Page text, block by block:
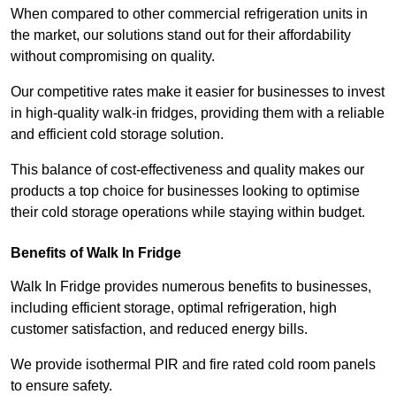
When compared to other commercial refrigeration units in
the market, our solutions stand out for their affordability
without compromising on quality.
Our competitive rates make it easier for businesses to invest
in high-quality walk-in fridges, providing them with a reliable
and efficient cold storage solution.
This balance of cost-effectiveness and quality makes our
products a top choice for businesses looking to optimise
their cold storage operations while staying within budget.
Benefits of Walk In Fridge
Walk In Fridge provides numerous benefits to businesses,
including efficient storage, optimal refrigeration, high
customer satisfaction, and reduced energy bills.
We provide isothermal PIR and fire rated cold room panels
to ensure safety.